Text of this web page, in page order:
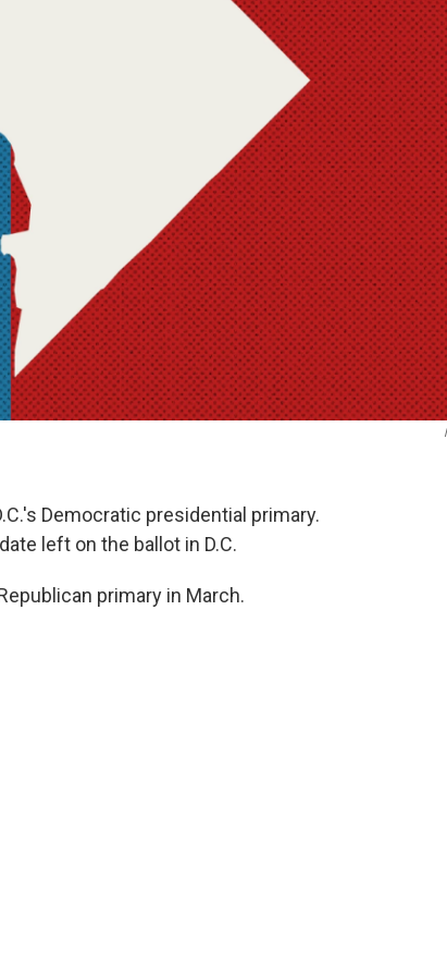
Democratic presidential primary.
left on the ballot in D.C.
primary in March.